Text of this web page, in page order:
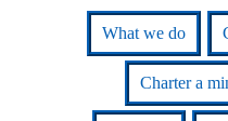
What we do
Charter a